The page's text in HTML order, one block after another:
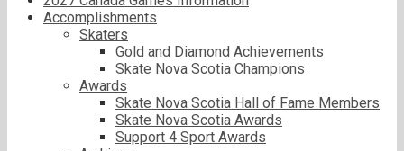
Accomplishments
Skaters
Gold and Diamond Achievements
Skate Nova Scotia Champions
Awards
Skate Nova Scotia Hall of Fame Members
Skate Nova Scotia Awards
Support 4 Sport Awards